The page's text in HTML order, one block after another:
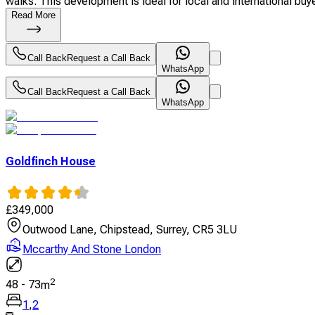
Read More
Call BackRequest a Call Back
WhatsApp
Call BackRequest a Call Back
WhatsApp
Goldfinch House
£349,000
Outwood Lane, Chipstead, Surrey, CR5 3LU
Mccarthy And Stone London
48 - 73m2
1,2